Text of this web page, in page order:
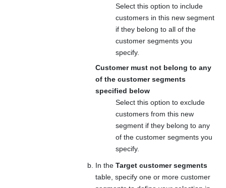
Select this option to include
customers in this new segment
if they belong to all of the
customer segments you
specify.
Customer must not belong to any
of the customer segments
specified below
Select this option to exclude
customers from this new
segment if they belong to any
of the customer segments you
specify.
In the Target customer segments
table, specify one or more customer